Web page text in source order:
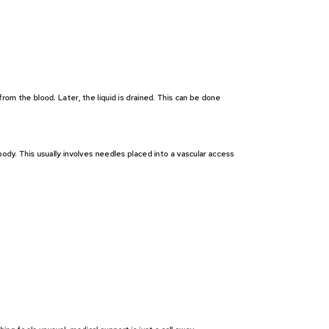
the blood. Later, the liquid is drained. This can be done
This usually involves needles placed into a vascular access